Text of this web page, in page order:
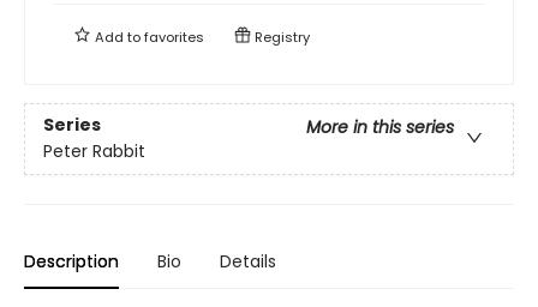
Add tofavorites Registry
Series
More in this series
Peter Rabbit
Description Bio Details